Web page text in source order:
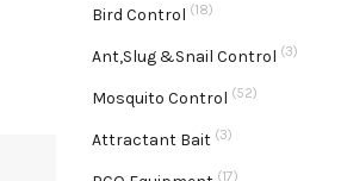
Bird Control (18)
Ant,Slug &Snail Control (3)
Mosquito Control (52)
Attractant Bait (3)
(17)